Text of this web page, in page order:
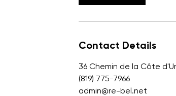
Contact Details
36 Chemin de la Côte
(819) 775-7966
admin@re-bel.net